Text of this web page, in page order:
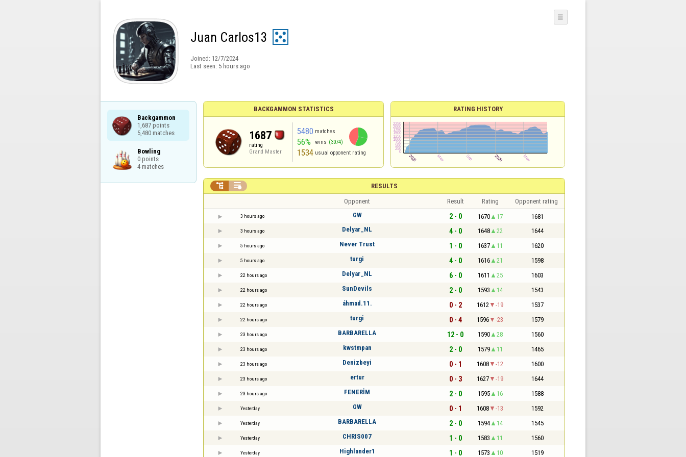
Juan Carlos13
Joined: 12/7/2024
Last seen: 5 hours ago
☰
Backgammon
1,687 points
5,480 matches
Bowling
0 points
4 matches
BACKGAMMON STATISTICS
1687
rating
Grand Master
5480 matches
56% wins (3074)
1534 usual opponent rating
RATING HISTORY
RESULTS
 
Opponent Result Rating Opponent rating
3 hours ago GW 2 - 0 1670 17 1681
3 hours ago Delyar_NL 4 - 0 1648 22 1644
5 hours ago Never Trust 1 - 0 1637 11 1620
5 hours ago turgi 4 - 0 1616 21 1598
22 hours ago Delyar_NL 6 - 0 1611 25 1603
22 hours ago SunDevils 2 - 0 1593 14 1543
22 hours ago áhmad.11. 0 - 2 1612 -19 1537
22 hours ago turgi 0 - 4 1596 -23 1579
23 hours ago BARBARELLA 12 - 0 1590 28 1560
23 hours ago kwstmpan 2 - 0 1579 11 1465
23 hours ago Denizbeyi 0 - 1 1608 -12 1600
23 hours ago ertur 0 - 3 1627 -19 1644
23 hours ago FENERİM 2 - 0 1595 16 1588
Yesterday GW 0 - 1 1608 -13 1592
Yesterday BARBARELLA 2 - 0 1594 14 1545
Yesterday CHRIS007 1 - 0 1583 11 1560
Yesterday Highlander1 1 - 0 1573 10 1519